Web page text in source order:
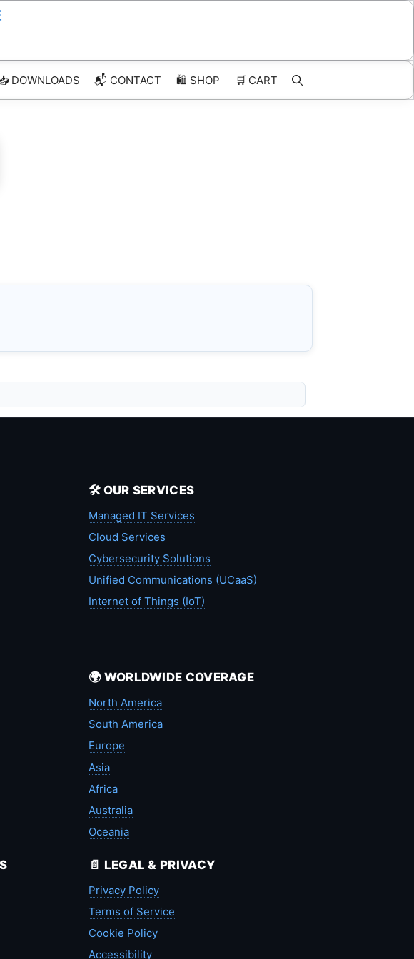
DOWNLOADS 📬 CONTACT 🛍️ SHOP 🛒 CART
🛠️ OUR SERVICES
Managed IT Services
Cloud Services
Cybersecurity Solutions
Unified Communications (UCaaS)
Internet of Things (IoT)
🌍 WORLDWIDE COVERAGE
North America
South America
Europe
Asia
Africa
Australia
Oceania
📄 LEGAL & PRIVACY
Privacy Policy
Terms of Service
Cookie Policy
Accessibility